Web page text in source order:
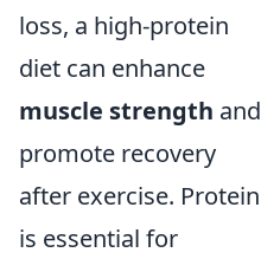
loss, a high-protein
diet can enhance
muscle strength and
promote recovery
after exercise. Protein
is essential for